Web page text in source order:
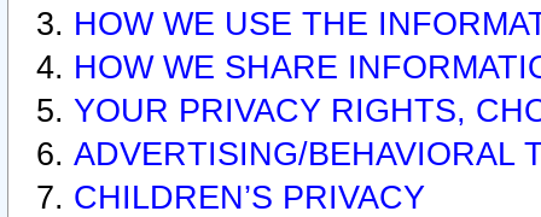
HOW WE USE THE
HOW WE SHARE
YOUR PRIVACY RIGHTS,
ADVERTISING/BEHAVIORAL
CHILDREN’S PRIVACY